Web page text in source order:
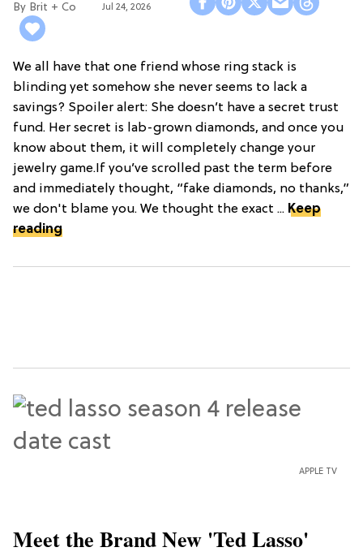
Brit + Co Jul 24, 2026
We all have that one friend whose ring stack is
blinding yet somehow she never seems to lack a
savings? Spoiler alert: She doesn’t have a secret trust
fund. Her secret is lab-grown diamonds, and once you
know about them, it will completely change your
jewelry game.If you’ve scrolled past the term before
and immediately thought, “fake diamonds, no thanks,”
we don't blame you. We thought the exact ... Keep
reading
APPLE TV
Meet the Brand New 'Ted Lasso'